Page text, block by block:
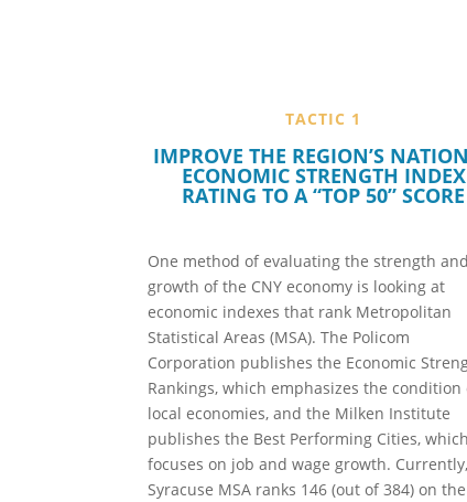
TACTIC 1
IMPROVE THE REGION’S
ECONOMIC STRENGTH INDEX
RATING TO A “TOP 50” SCORE
One method of evaluating the strength and
growth of the CNY economy is looking at
economic indexes that rank Metropolitan
Statistical Areas (MSA). The Policom
Corporation publishes the Economic
Rankings, which emphasizes the condition
local economies, and the Milken Institute
publishes the Best Performing Cities, which
focuses on job and wage growth.
Syracuse MSA ranks 146 (out of 384) on the